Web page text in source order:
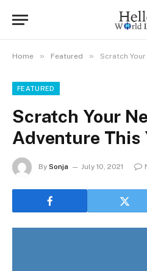
Home » Featured » Scratch
FEATURED
Scratch Your
Adventure This
By Sonja July 10, 2021